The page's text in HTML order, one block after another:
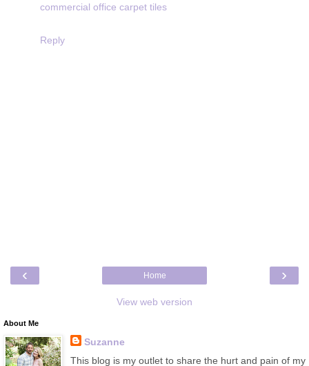
commercial office carpet tiles
Reply
‹ ›
Home
View web version
About Me
Suzanne
This blog is my outlet to share the hurt and pain of my